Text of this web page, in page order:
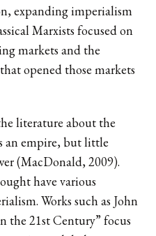
expanding imperialism
Marxists focused on
markets and the
opened those markets
literature about the
an empire, but little
(MacDonald, 2009).
have various
Works such as John
the 21st Century” focus